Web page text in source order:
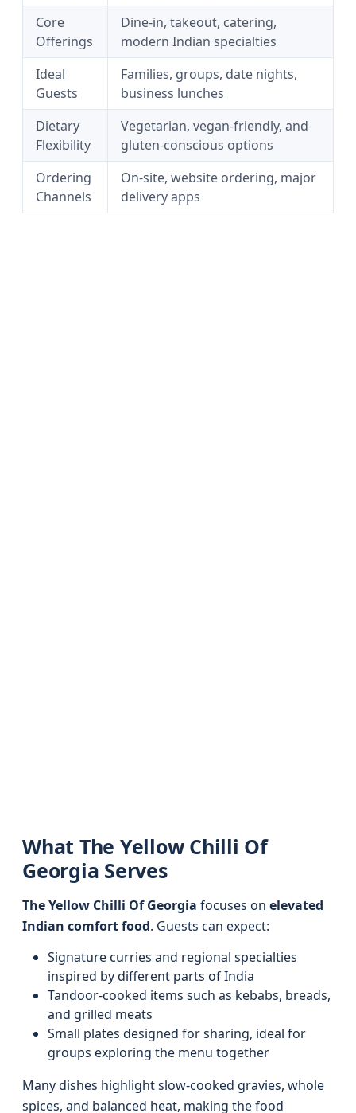
Core
Offerings
Dine-in, takeout, catering,
modern Indian specialties
Ideal
Guests
Families, groups, date nights,
business lunches
Dietary
Flexibility
Vegetarian, vegan-friendly, and
gluten-conscious options
Ordering
Channels
On-site, website ordering, major
delivery apps
What The Yellow Chilli Of
Georgia Serves
The Yellow Chilli Of Georgia focuses on elevated
Indian comfort food. Guests can expect:
Signature curries and regional specialties
inspired by different parts of India
Tandoor-cooked items such as kebabs, breads,
and grilled meats
Small plates designed for sharing, ideal for
groups exploring the menu together
Many dishes highlight slow-cooked gravies, whole
spices, and balanced heat, making the food